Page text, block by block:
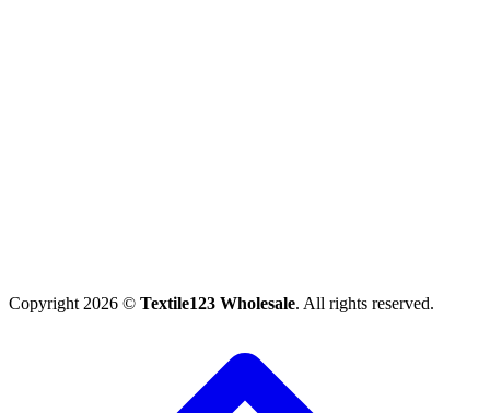
Copyright 2026 © Textile123 Wholesale. All rights reserved.